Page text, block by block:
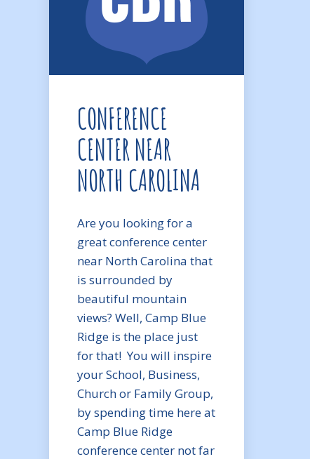
CONFERENCE
CENTER NEAR
NORTH CAROLINA
Are you looking for a
great conference center
near North Carolina that
is surrounded by
beautiful mountain
views? Well, Camp Blue
Ridge is the place just
for that! You will inspire
your School, Business,
Church or Family Group,
by spending time here at
Camp Blue Ridge
conference center not far